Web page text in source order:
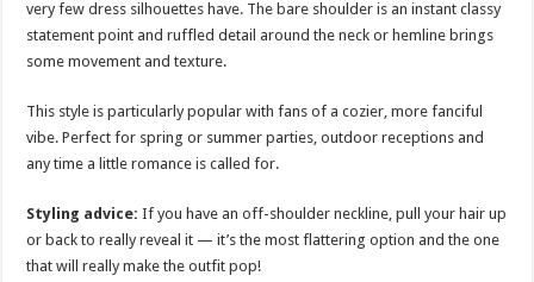
very few dress silhouettes have. The bare shoulder is an instant classy
statement point and ruffled detail around the neck or hemline brings
some movement and texture.
This style is particularly popular with fans of a cozier, more fanciful
vibe. Perfect for spring or summer parties, outdoor receptions and
any time a little romance is called for.
Styling advice: If you have an off-shoulder neckline, pull your hair up
or back to really reveal it — it’s the most flattering option and the one
that will really make the outfit pop!